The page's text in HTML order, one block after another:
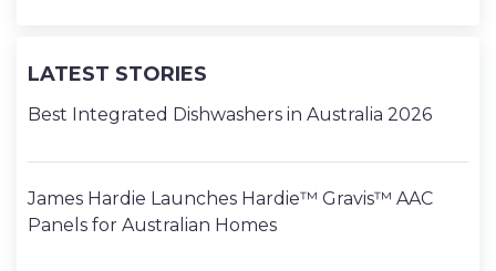
LATEST STORIES
Best Integrated Dishwashers in Australia 2026
James Hardie Launches Hardie™ Gravis™ AAC
Panels for Australian Homes